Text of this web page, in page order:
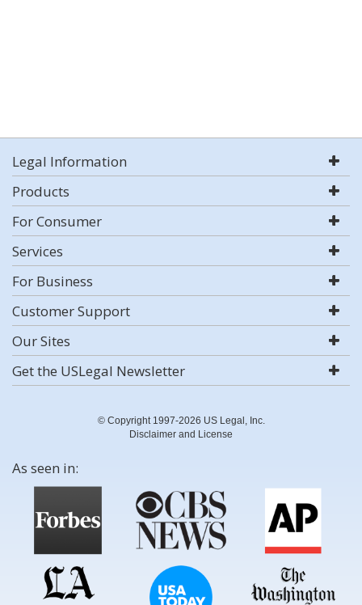
Legal Information
Products
For Consumer
Services
For Business
Customer Support
Our Sites
Get the USLegal Newsletter
© Copyright 1997-2026 US Legal, Inc.
Disclaimer and License
As seen in: